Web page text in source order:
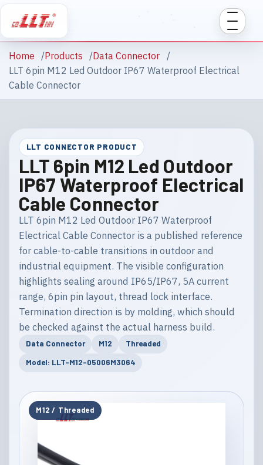
Home Products
Data Connector
LLT 6pin M12 Led Outdoor IP67 Waterproof Electrical
Cable Connector
LLT CONNECTOR PRODUCT
LLT 6pin M12 Led Outdoor
IP67 Waterproof Electrical
Cable Connector
LLT 6pin M12 Led Outdoor IP67 Waterproof
Electrical Cable Connector is a published reference
for cable-to-cable transitions in outdoor and
industrial equipment. The visible configuration
highlights sealing around IP65/IP67, 5A current
range, 6pin pin layout, thread lock interface.
Termination direction is by molding, which should
be checked against the actual harness build.
Data Connector M12
Threaded
Model: LLT-M12-05006M3064
M12 / Threaded